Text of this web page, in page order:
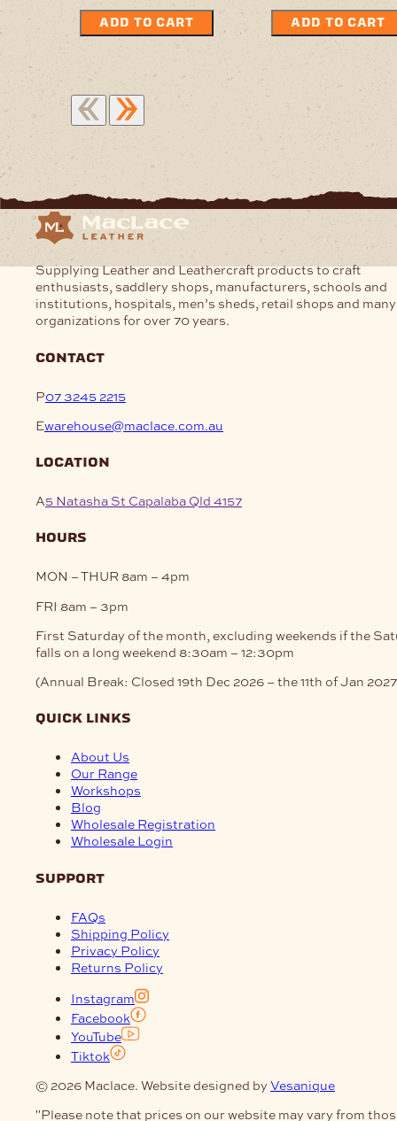
ADD TO CART ADD TO CART
Supplying Leather and Leathercraft products to craft
enthusiasts, saddlery shops, manufacturers, schools and
institutions, hospitals, men’s sheds, retail shops and
organizations for over 70 years.
contact
P07 3245 2215
Ewarehouse@maclace.com.au
location
A5 Natasha St Capalaba Qld 4157
hours
MON – THUR 8am – 4pm
FRI 8am – 3pm
First Saturday of the month, excluding weekends if the
falls on a long weekend 8:30am – 12:30pm
(Annual Break: Closed 19th Dec 2026 – the 11th of Jan
quick links
About Us
Our Range
Workshops
Blog
Wholesale Registration
Wholesale Login
support
FAQs
Shipping Policy
Privacy Policy
Returns Policy
Instagram
Facebook
YouTube
Tiktok
© 2026 Maclace. Website designed by Vesanique
"Please note that prices on our website may vary from